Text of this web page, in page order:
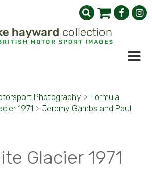
Photography > Formula
1971 > Jeremy Gambs and Paul
Glacier 1971